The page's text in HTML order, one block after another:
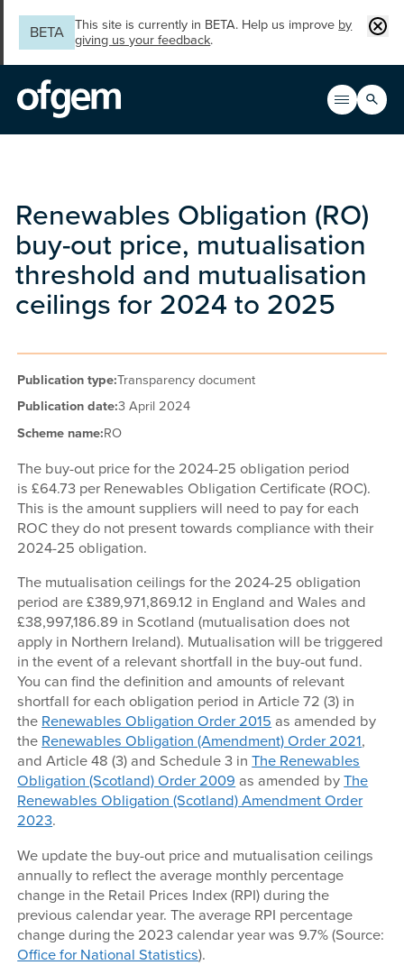
BETA
This site is currently in BETA. Help us improve by
giving us your feedback.
Open
Main
Search
Renewables Obligation (RO)
buy-out price, mutualisation
threshold and mutualisation
ceilings for 2024 to 2025
Publication type:Transparency document
Publication date:3 April 2024
Scheme name:RO
The buy-out price for the 2024-25 obligation period
is £64.73 per Renewables Obligation Certificate (ROC).
This is the amount suppliers will need to pay for each
ROC they do not present towards compliance with their
2024-25 obligation.
The mutualisation ceilings for the 2024-25 obligation
period are £389,971,869.12 in England and Wales and
£38,997,186.89 in Scotland (mutualisation does not
apply in Northern Ireland). Mutualisation will be triggered
in the event of a relevant shortfall in the buy-out fund.
You can find the definition and amounts of relevant
shortfall for each obligation period in Article 72 (3) in
the Renewables Obligation Order 2015 as amended by
the Renewables Obligation (Amendment) Order 2021,
and Article 48 (3) and Schedule 3 inThe Renewables
Obligation (Scotland) Order 2009 as amended byThe
Renewables Obligation (Scotland) Amendment Order
2023.
We update the buy-out price and mutualisation ceilings
annually to reflect the average monthly percentage
change in the Retail Prices Index (RPI) during the
previous calendar year. The average RPI percentage
change during the 2023 calendar year was 9.7% (Source:
Office for National Statistics).